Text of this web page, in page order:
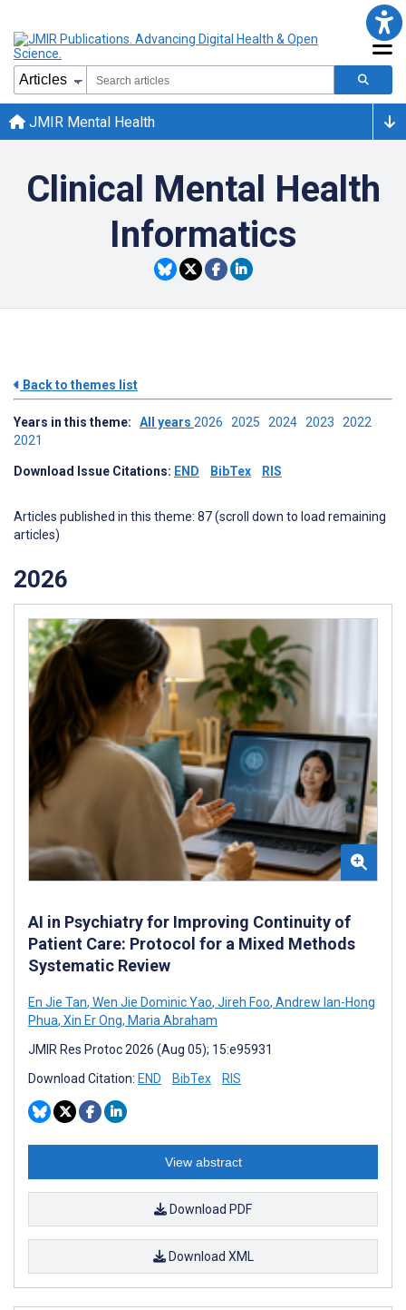
JMIR Mental Health
Clinical Mental Health
Informatics
Back to themes list
Years in this theme: All years 2026 2025 2024 2023 2022
2021
Download Issue Citations: END BibTex RIS
Articles published in this theme: 87 (scroll down to load remaining
articles)
2026
AI in Psychiatry for Improving Continuity of
Patient Care: Protocol for a Mixed Methods
Systematic Review
En Jie Tan, Wen Jie Dominic Yao, Jireh Foo, Andrew Ian-Hong
Phua, Xin Er Ong, Maria Abraham
JMIR Res Protoc 2026 (Aug 05); 15:e95931
Download Citation: END BibTex RIS
View abstract
Download PDF
Download XML